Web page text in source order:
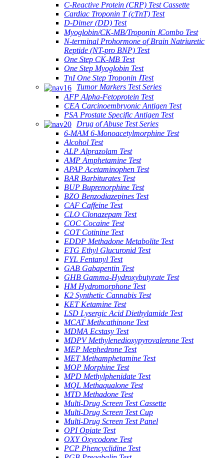
C-Reactive Protein (CRP) Test Cassette
Cardiac Troponin T (cTnT) Test
D-Dimer (DD) Test
Myoglobin/CK-MB/Troponin ⅠCombo Test
N-terminal Prohormone of Brain Natriuretic
Reptide (NT-pro BNP) Test
One Step CK-MB Test
One Step Myoglobin Test
TnI One Step Troponin ⅠTest
Tumor Markers Test Series
AFP Alpha-Fetoprotein Test
CEA Carcinoembryonic Antigen Test
PSA Prostate Specific Antigen Test
Drug of Abuse Test Series
6-MAM 6-Monoacetylmorphine Test
Alcohol Test
ALP Alprazolam Test
AMP Amphetamine Test
APAP Acetaminophen Test
BAR Barbiturates Test
BUP Buprenorphine Test
BZO Benzodiazepines Test
CAF Caffeine Test
CLO Clonazepam Test
COC Cocaine Test
COT Cotinine Test
EDDP Methadone Metabolite Test
ETG Ethyl Glucuronid Test
FYL Fentanyl Test
GAB Gabapentin Test
GHB Gamma-Hydroxybutyrate Test
HM Hydromorphone Test
K2 Synthetic Cannabis Test
KET Ketamine Test
LSD Lysergic Acid Diethylamide Test
MCAT Methcathinone Test
MDMA Ecstasy Test
MDPV Methylenedioxypyrovalerone Test
MEP Mephedrone Test
MET Methamphetamine Test
MOP Morphine Test
MPD Methylphenidate Test
MQL Methaqualone Test
MTD Methadone Test
Multi-Drug Screen Test Cassette
Multi-Drug Screen Test Cup
Multi-Drug Screen Test Panel
OPI Opiate Test
OXY Oxycodone Test
PCP Phencyclidine Test